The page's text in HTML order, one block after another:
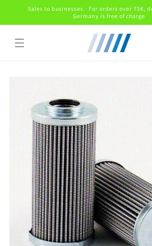
Skip toSales to businesses - For orders over 75€,
Germany is free of charge